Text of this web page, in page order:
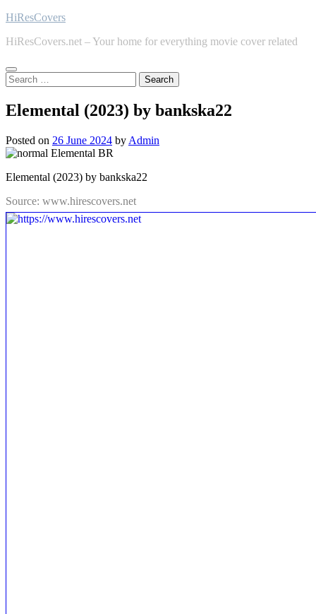
Skip
content
HiResCovers
HiResCovers.net – Your home for everything movie cover related
Search
for:
Elemental (2023) by bankska22
Posted on 26 June 2024 by Admin
Elemental (2023) by bankska22
Source: www.hirescovers.net